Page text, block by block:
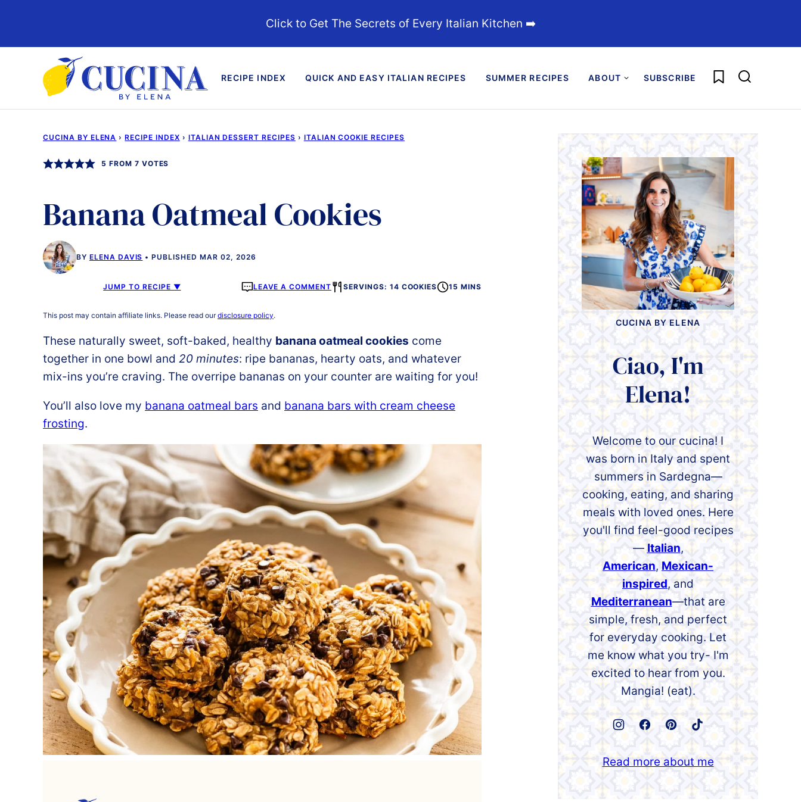
content
Click to Get The Secrets of Every Italian Kitchen ➡️
RECIPE INDEX QUICK AND EASY ITALIAN RECIPES SUMMER RECIPES ABOUT SUBSCRIBE My Favorites
CUCINA BY ELENA › RECIPE INDEX › ITALIAN DESSERT RECIPES › ITALIAN COOKIE RECIPES
5 FROM 7 VOTES
Banana Oatmeal Cookies
BY ELENA DAVIS PUBLISHED MAR 02, 2026
JUMP TO RECIPE ▼ LEAVE A COMMENT SERVINGS: 14 COOKIES 15 MINS
This post may contain affiliate links. Please read ourdisclosure policy.
These naturally sweet, soft-baked, healthy banana oatmeal cookies come
together in one bowl and 20 minutes: ripe bananas, hearty oats, and whatever
mix-ins you’re craving. The overripe bananas on your counter are waiting for you!
You’ll also love my banana oatmeal bars and banana bars with cream cheese
frosting.
CUCINA BY ELENA
Ciao, I'm
Elena!
Welcome to our cucina! I
was born in Italy and spent
summers in Sardegna—
cooking, eating, and sharing
meals with loved ones. Here
you'll find feel-good recipes
— Italian,
American, Mexican-
inspired, and
Mediterranean—that are
simple, fresh, and perfect
for everyday cooking. Let
me know what you try- I'm
excited to hear from you.
Mangia! (eat).
Read more about me